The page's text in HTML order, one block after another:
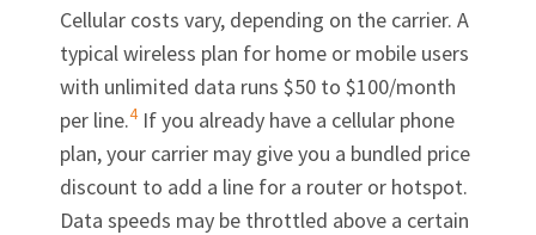
Cellular costs vary, depending on the carrier. A
typical wireless plan for home or mobile users
with unlimited data runs $50 to $100/month
per line.4If you already have a cellular phone
plan, your carrier may give you a bundled price
discount to add a line for a router or hotspot.
Data speeds may be throttled above a certain